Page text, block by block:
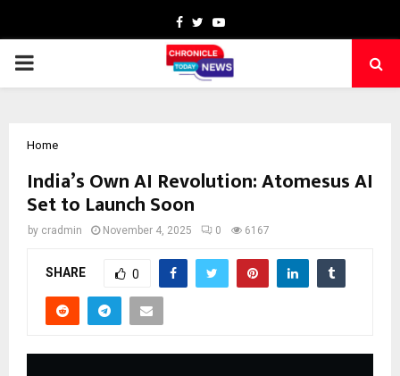
Facebook
TwitterYoutube
PRIMARY
Home
India’s Own AI Revolution: Atomesus AI
Set to Launch Soon
by cradmin November 4, 2025 0 6167
SHARE 0